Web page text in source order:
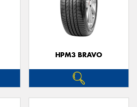
HPM3 BRAVO